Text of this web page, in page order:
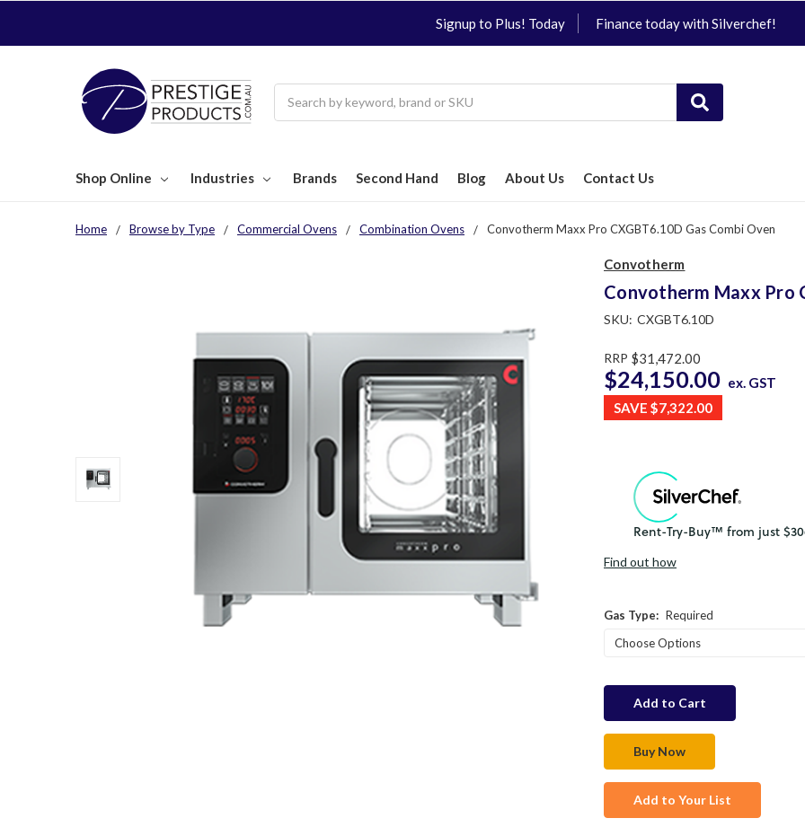
Signup to Plus! Today Finance today with Silverchef!
Shop Online Industries Brands Second Hand Blog About Us Contact Us
Home Browse by Type Commercial Ovens Combination Ovens Convotherm Maxx Pro CXGBT6.10D Gas Combi Oven
Convotherm
Convotherm Maxx Pro
SKU: CXGBT6.10D
RRP $31,472.00
$24,150.00 ex. GST
SAVE $7,322.00
Find out how
Gas Type: Required
in
stock
Add to Your List